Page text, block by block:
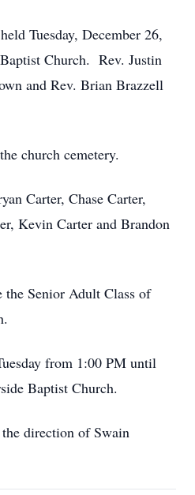
Tuesday, December 26,
Church. Rev. Justin
and Rev. Brian Brazzell
church cemetery.
Carter, Chase Carter,
Kevin Carter and Brandon
the Senior Adult Class of
from 1:00 PM until
Baptist Church.
direction of Swain